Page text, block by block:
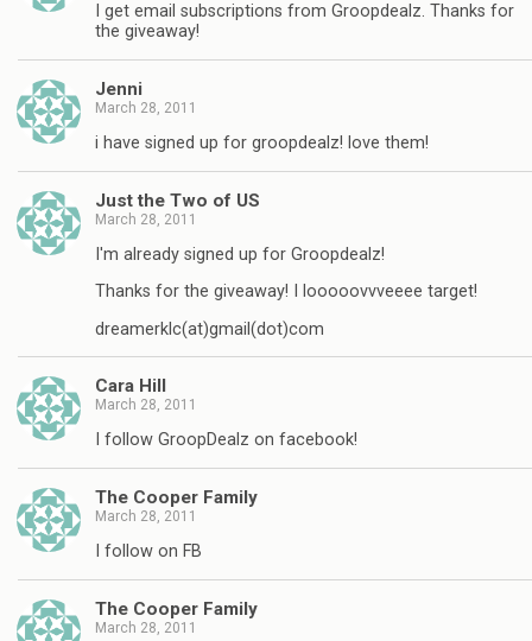
I get email subscriptions from Groopdealz. Thanks for
the giveaway!
Jenni
March 28, 2011
i have signed up for groopdealz! love them!
Just the Two of US
March 28, 2011
I'm already signed up for Groopdealz!
Thanks for the giveaway! I looooovvveeee target!
dreamerklc(at)gmail(dot)com
Cara Hill
March 28, 2011
I follow GroopDealz on facebook!
The Cooper Family
March 28, 2011
I follow on FB
The Cooper Family
March 28, 2011